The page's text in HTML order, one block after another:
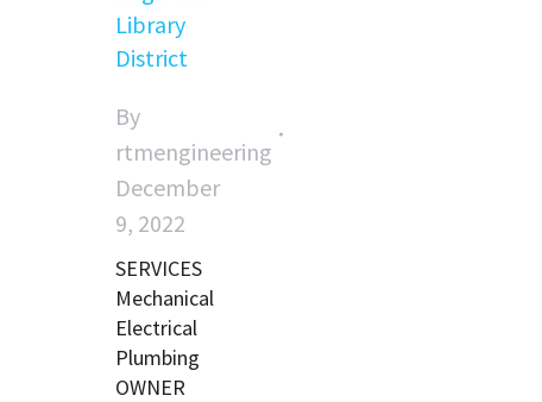
Library
District
By
rtmengineering
December
9, 2022
SERVICES
Mechanical
Electrical
Plumbing
OWNER